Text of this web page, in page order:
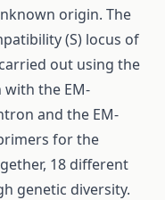
origin. The
(S) locus of
out using the
with the EM-
and the EM-
for the
18 different
genetic diversity.